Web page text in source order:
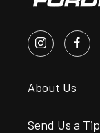
About Us
Send Us a Tip